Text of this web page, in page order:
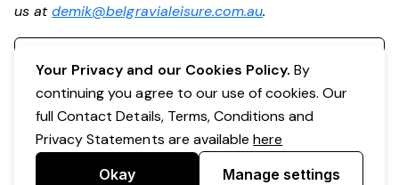
us atdemik@belgravialeisure.com.au.
Your Privacy and our Cookies Policy. By
continuing you agree to our use of cookies. Our
full Contact Details, Terms, Conditions and
Privacy Statements are availablehere
Okay Manage settings